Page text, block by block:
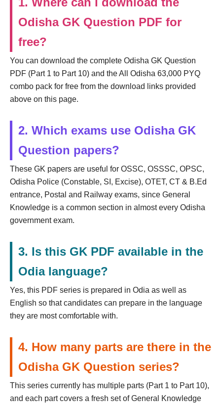
Odisha GK Question PDF for
free?
You can download the complete Odisha GK Question
PDF (Part 1 to Part 10) and the All Odisha 63,000 PYQ
combo pack for free from the download links provided
above on this page.
2. Which exams use Odisha GK
Question papers?
These GK papers are useful for OSSC, OSSSC, OPSC,
Odisha Police (Constable, SI, Excise), OTET, CT & B.Ed
entrance, Postal and Railway exams, since General
Knowledge is a common section in almost every Odisha
government exam.
3. Is this GK PDF available in the
Odia language?
Yes, this PDF series is prepared in Odia as well as
English so that candidates can prepare in the language
they are most comfortable with.
4. How many parts are there in the
Odisha GK Question series?
This series currently has multiple parts (Part 1 to Part 10),
and each part covers a fresh set of General Knowledge